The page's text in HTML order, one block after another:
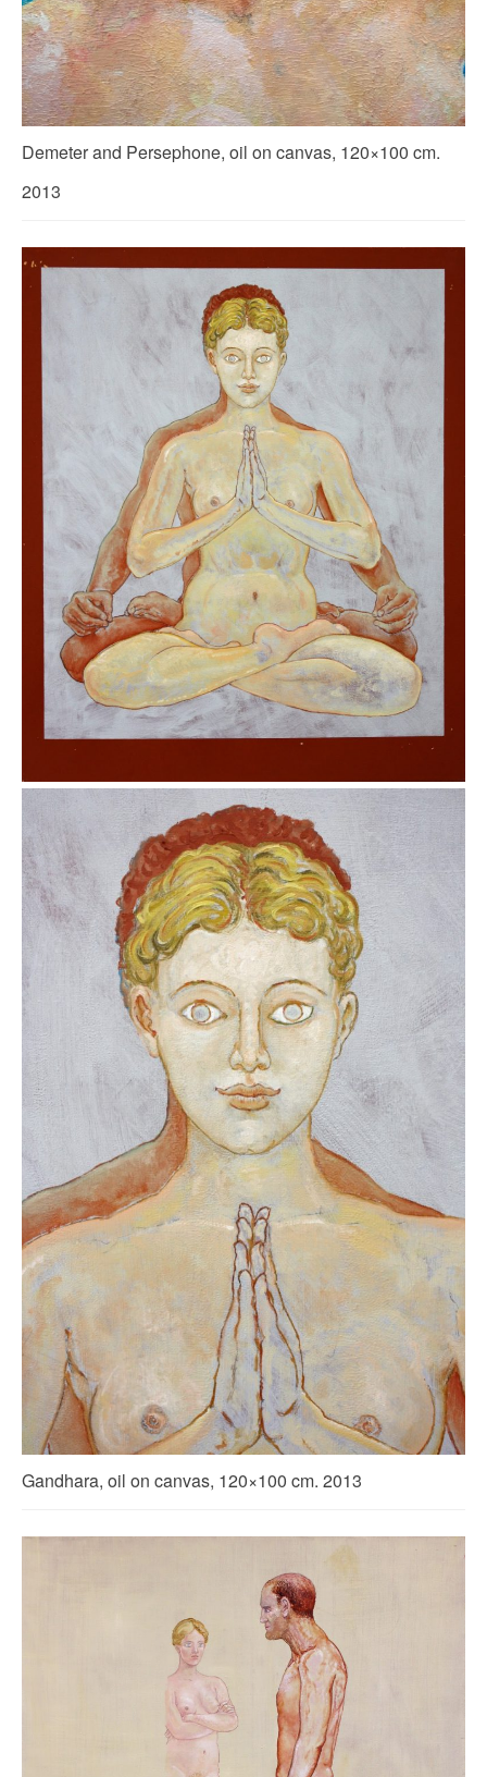
Demeter and Persephone, oil on canvas, 120×100 cm.
2013
Gandhara, oil on canvas, 120×100 cm. 2013